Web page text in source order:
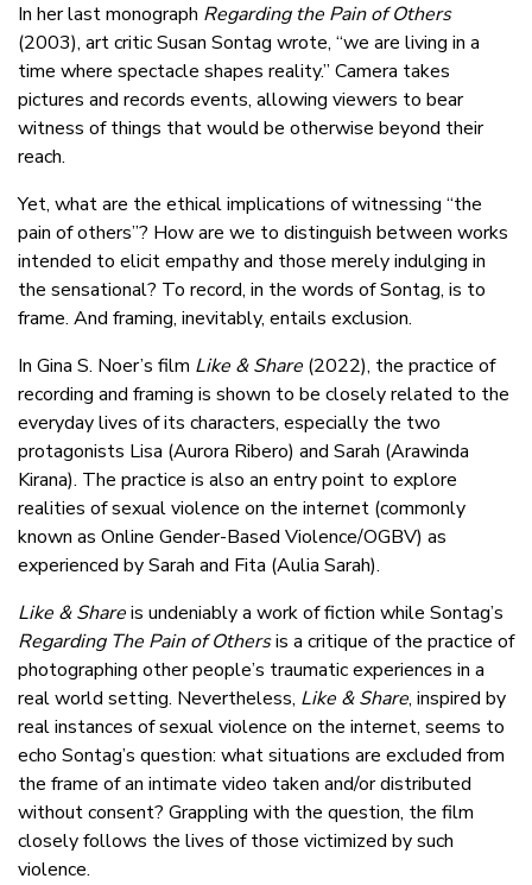
In her last monograph Regarding the Pain of Others
(2003), art critic Susan Sontag wrote, “we are living in a
time where spectacle shapes reality.” Camera takes
pictures and records events, allowing viewers to bear
witness of things that would be otherwise beyond their
reach.
Yet, what are the ethical implications of witnessing “the
pain of others”? How are we to distinguish between works
intended to elicit empathy and those merely indulging in
the sensational? To record, in the words of Sontag, is to
frame. And framing, inevitably, entails exclusion.
In Gina S. Noer’s film Like & Share (2022), the practice of
recording and framing is shown to be closely related to the
everyday lives of its characters, especially the two
protagonists Lisa (Aurora Ribero) and Sarah (Arawinda
Kirana). The practice is also an entry point to explore
realities of sexual violence on the internet (commonly
known as Online Gender-Based Violence/OGBV) as
experienced by Sarah and Fita (Aulia Sarah).
Like & Shareis undeniably a work of fiction while Sontag’s
Regarding The Pain of Othersis a critique of the practice of
photographing other people’s traumatic experiences in a
real world setting. Nevertheless, Like & Share, inspired by
real instances of sexual violence on the internet, seems to
echo Sontag’s question: what situations are excluded from
the frame of an intimate video taken and/or distributed
without consent? Grappling with the question, the film
closely follows the lives of those victimized by such
violence.